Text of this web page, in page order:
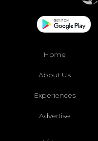
Home
About Us
Experiences
Advertise